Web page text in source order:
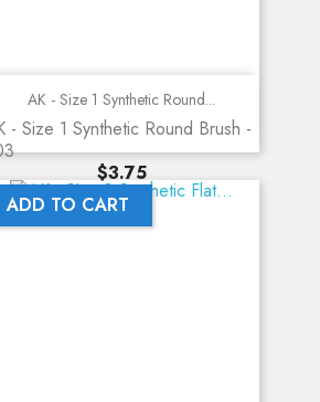
AK - Size 1 Synthetic Round...
- Size 1 Synthetic Round Brush -
Price
$3.75
ADD TO CART